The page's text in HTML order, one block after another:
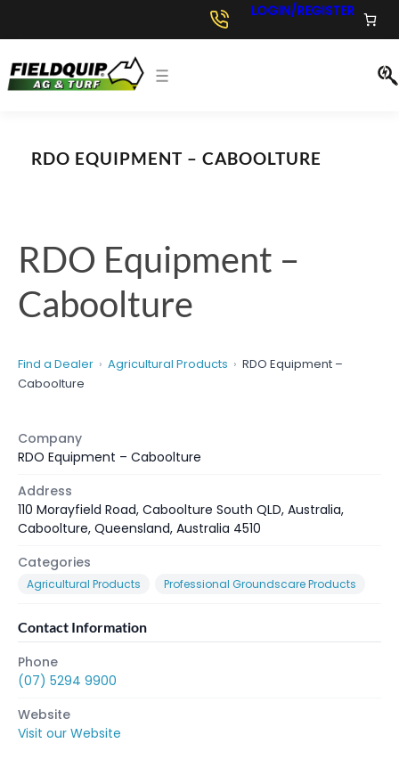
LOGIN/REGISTER
RDO EQUIPMENT – CABOOLTURE
RDO Equipment –
Caboolture
Find a Dealer Agricultural Products
RDO Equipment –
Caboolture
Company
RDO Equipment – Caboolture
Address
110 Morayfield Road, Caboolture South QLD, Australia,
Caboolture, Queensland, Australia 4510
Categories
Agricultural Products Professional Groundscare Products
Contact Information
Phone
(07) 5294 9900
Website
Visit our Website